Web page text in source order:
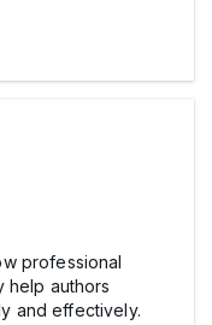
professional
help authors
and effectively.